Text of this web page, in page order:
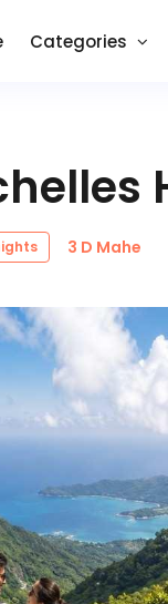
Categories
3 D Mahe